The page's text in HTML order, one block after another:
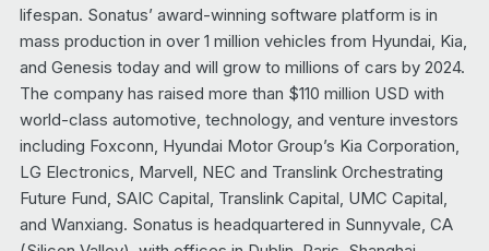
lifespan. Sonatus’ award-winning software platform is in
mass production in over 1 million vehicles from Hyundai, Kia,
and Genesis today and will grow to millions of cars by 2024.
The company has raised more than $110 million USD with
world-class automotive, technology, and venture investors
including Foxconn, Hyundai Motor Group’s Kia Corporation,
LG Electronics, Marvell, NEC and Translink Orchestrating
Future Fund, SAIC Capital, Translink Capital, UMC Capital,
and Wanxiang. Sonatus is headquartered in Sunnyvale, CA